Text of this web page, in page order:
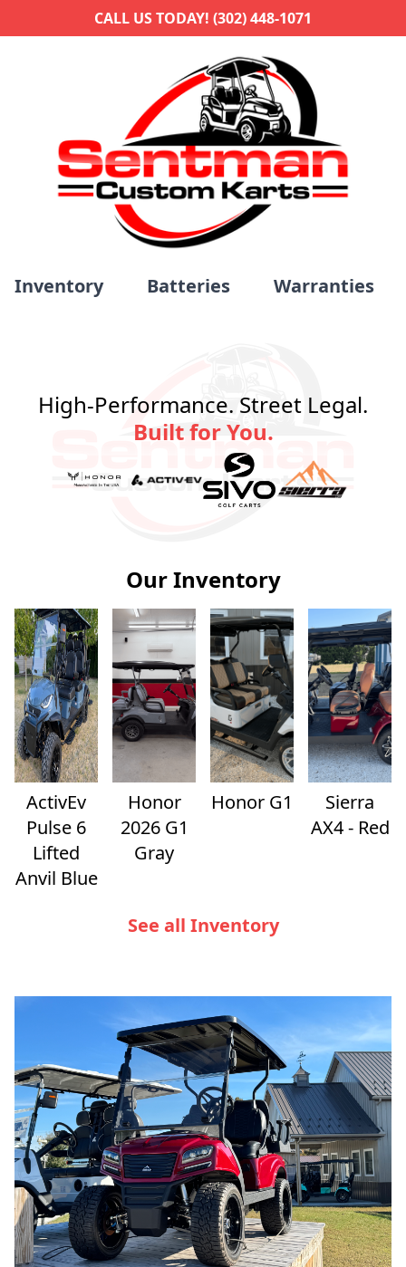
CALL US TODAY! (302) 448-1071
Inventory Batteries Warranties
High-Performance. Street Legal.
Built for You.
Our Inventory
ActivEv
Pulse 6
Lifted
Anvil Blue
Honor
2026 G1
Gray
Honor G1
Sierra
AX4 - Red
See all Inventory